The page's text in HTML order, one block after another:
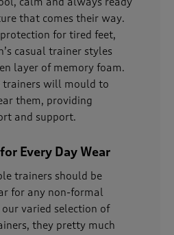
that comes their way.
for tired feet,
casual trainer styles
layer of memory foam.
trainers will mould to
them, providing
and support.
Every Day Wear
trainers should be
for any non-formal
varied selection of
they pretty much